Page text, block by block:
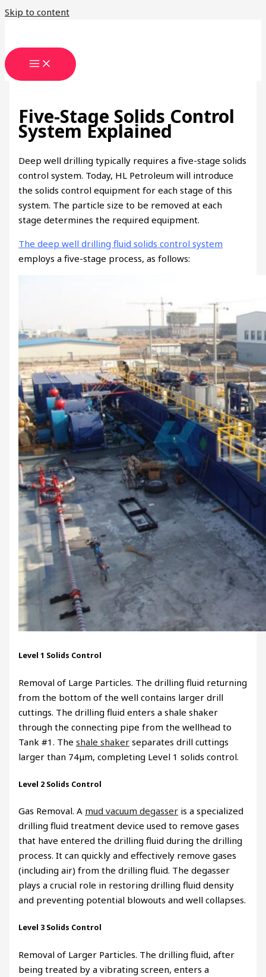
Skip to content
Five-Stage Solids Control
System Explained
Deep well drilling typically requires a five-stage solids
control system. Today, HL Petroleum will introduce
the solids control equipment for each stage of this
system. The particle size to be removed at each
stage determines the required equipment.
The deep well drilling fluid solids control system
employs a five-stage process, as follows:
Level 1 Solids Control
Removal of Large Particles. The drilling fluid returning
from the bottom of the well contains larger drill
cuttings. The drilling fluid enters a shale shaker
through the connecting pipe from the wellhead to
Tank #1. Theshale shaker separates drill cuttings
larger than 74μm, completing Level 1 solids control.
Level 2 Solids Control
Gas Removal. A mud vacuum degasser is a specialized
drilling fluid treatment device used to remove gases
that have entered the drilling fluid during the drilling
process. It can quickly and effectively remove gases
(including air) from the drilling fluid. The degasser
plays a crucial role in restoring drilling fluid density
and preventing potential blowouts and well collapses.
Level 3 Solids Control
Removal of Larger Particles. The drilling fluid, after
being treated by a vibrating screen, enters a